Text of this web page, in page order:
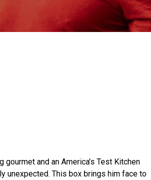
and an America’s Test Kitchen
unexpected. This box brings him face to